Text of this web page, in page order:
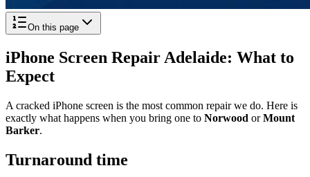
On this page
iPhone Screen Repair Adelaide: What to
Expect
A cracked iPhone screen is the most common repair we do. Here is
exactly what happens when you bring one to Norwood orMount
Barker.
Turnaround time